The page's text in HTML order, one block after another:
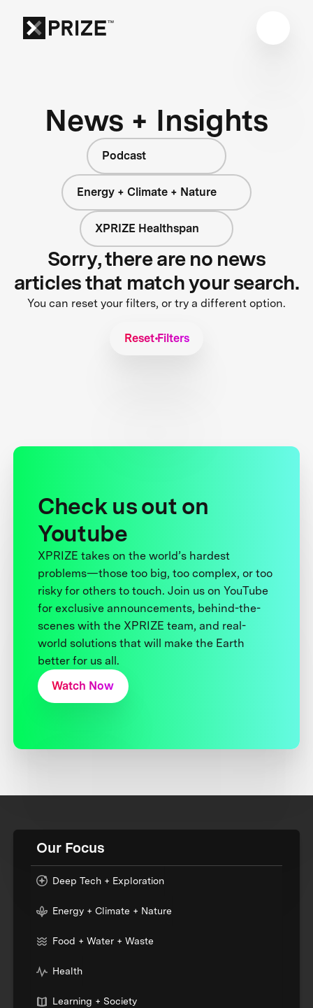
News + Insights
Podcast
Energy + Climate + Nature
XPRIZE Healthspan
Sorry, there are no news
articles that match your search.
You can reset your filters, or try a different option.
Reset Filters
Check us out on
Youtube
XPRIZE takes on the world’s hardest
problems—those too big, too complex, or too
risky for others to touch. Join us on YouTube
for exclusive announcements, behind-the-
scenes with the XPRIZE team, and real-
world solutions that will make the Earth
better for us all.
Watch Now
Our Focus
Deep Tech + Exploration
Energy + Climate + Nature
Food + Water + Waste
Health
Learning + Society